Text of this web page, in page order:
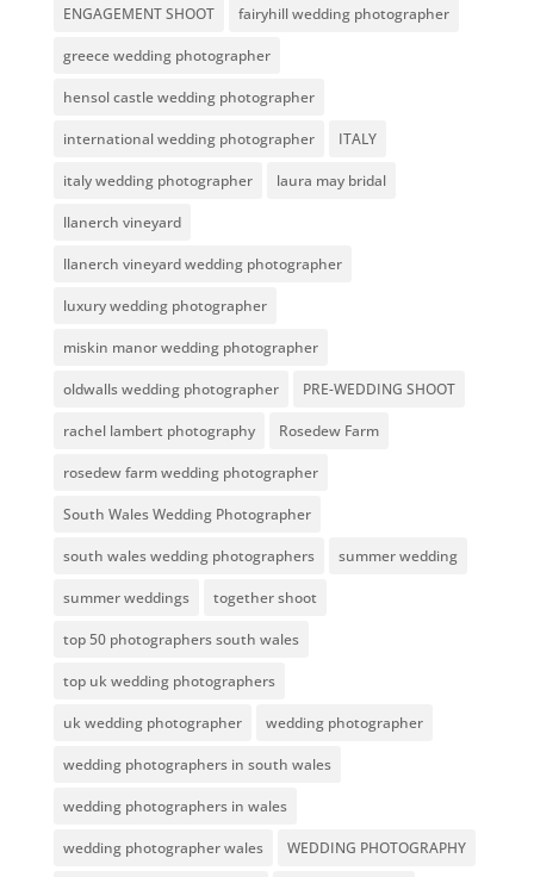
ENGAGEMENT SHOOT fairyhill wedding photographer
greece wedding photographer
hensol castle wedding photographer
international wedding photographer ITALY
italy wedding photographer laura may bridal
llanerch vineyard
llanerch vineyard wedding photographer
luxury wedding photographer
miskin manor wedding photographer
oldwalls wedding photographer PRE-WEDDING SHOOT
rachel lambert photography Rosedew Farm
rosedew farm wedding photographer
South Wales Wedding Photographer
south wales wedding photographers summer wedding
summer weddings together shoot
top 50 photographers south wales
top uk wedding photographers
uk wedding photographer wedding photographer
wedding photographers in south wales
wedding photographers in wales
wedding photographer wales WEDDING PHOTOGRAPHY